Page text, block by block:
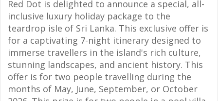
Red Dot is delighted to announce a special, all-
inclusive luxury holiday package to the
teardrop isle of Sri Lanka. This exclusive offer is
for a captivating 7-night itinerary designed to
immerse travellers in the island's rich culture,
stunning landscapes, and ancient history. This
offer is for two people travelling during the
months of May, June, September, or October